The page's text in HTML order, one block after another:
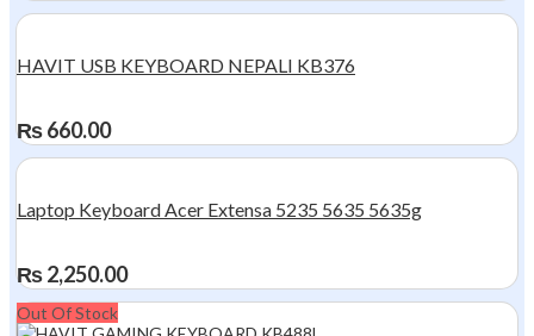
HAVIT USB KEYBOARD NEPALI KB376
₨660.00
Laptop Keyboard Acer Extensa 5235 5635 5635g
₨2,250.00
Out Of Stock